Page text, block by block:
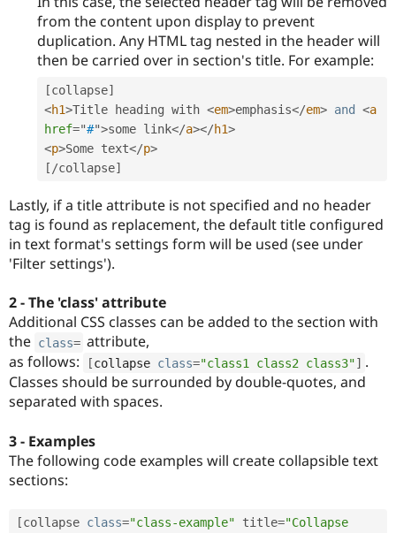
from the content upon display to prevent
duplication. Any HTML tag nested in the header will
then be carried over in section's title. For example:
[collapse]
<h1>Title heading with <em>emphasis</em> and <a
href="#">some link</a></h1>
<p>Some text</p>
[/collapse]
Lastly, if a title attribute is not specified and no header
tag is found as replacement, the default title configured
in text format's settings form will be used (see under
'Filter settings').
2 - The 'class' attribute
Additional CSS classes can be added to the section with
the class= attribute,
as follows:
[collapse class="class1 class2 class3"] .
Classes should be surrounded by double-quotes, and
separated with spaces.
3 - Examples
The following code examples will create collapsible text
sections:
[collapse class="class-example" title="Collapse